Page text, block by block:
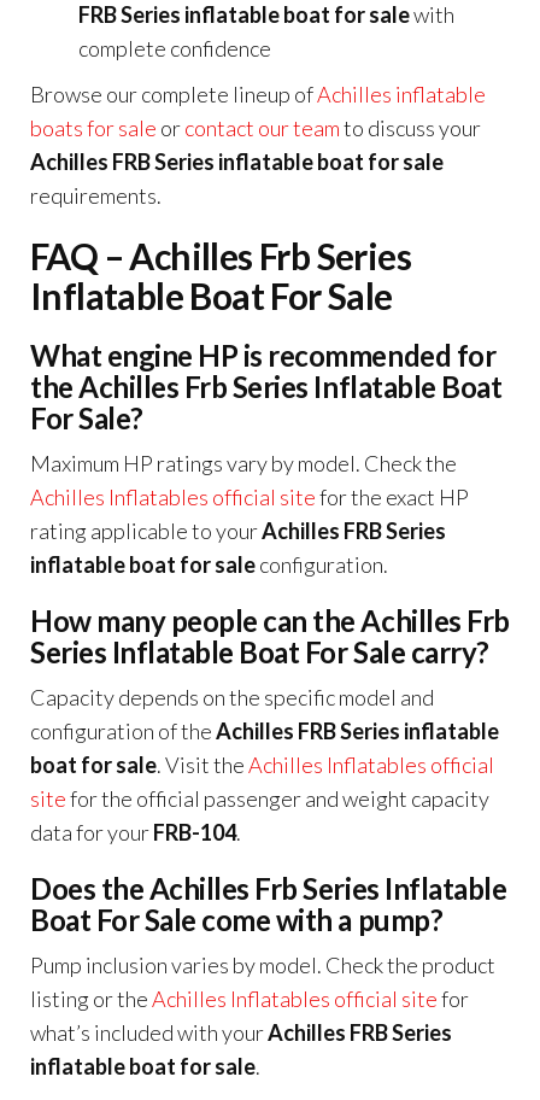
FRB Series inflatable boat for salewith
complete confidence
Browse our complete lineup ofAchilles inflatable
boats for sale orcontact our teamto discuss your
Achilles FRB Series inflatable boat for sale
requirements.
FAQ – Achilles Frb Series
Inflatable Boat For Sale
What engine HP is recommended for
the Achilles Frb Series Inflatable Boat
For Sale?
Maximum HP ratings vary by model. Check the
Achilles Inflatables official sitefor the exact HP
rating applicable to yourAchilles FRB Series
inflatable boat for saleconfiguration.
How many people can the Achilles Frb
Series Inflatable Boat For Sale carry?
Capacity depends on the specific model and
configuration of theAchilles FRB Series inflatable
boat for sale. Visit theAchilles Inflatables official
sitefor the official passenger and weight capacity
data for yourFRB-104.
Does the Achilles Frb Series Inflatable
Boat For Sale come with a pump?
Pump inclusion varies by model. Check the product
listing or theAchilles Inflatables official sitefor
what’s included with yourAchilles FRB Series
inflatable boat for sale.